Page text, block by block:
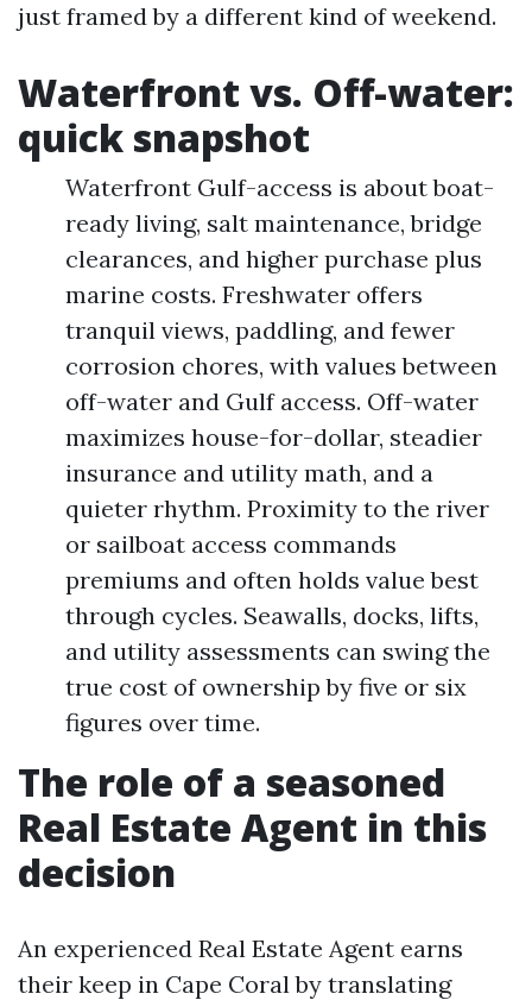
just framed by a different kind of weekend.
Waterfront vs. Off-water:
quick snapshot
Waterfront Gulf-access is about boat-
ready living, salt maintenance, bridge
clearances, and higher purchase plus
marine costs. Freshwater offers
tranquil views, paddling, and fewer
corrosion chores, with values between
off-water and Gulf access. Off-water
maximizes house-for-dollar, steadier
insurance and utility math, and a
quieter rhythm. Proximity to the river
or sailboat access commands
premiums and often holds value best
through cycles. Seawalls, docks, lifts,
and utility assessments can swing the
true cost of ownership by five or six
figures over time.
The role of a seasoned
Real Estate Agent in this
decision
An experienced Real Estate Agent earns
their keep in Cape Coral by translating